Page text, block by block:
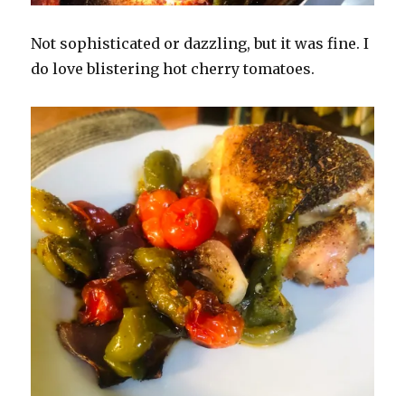
Not sophisticated or dazzling, but it was fine. I
do love blistering hot cherry tomatoes.